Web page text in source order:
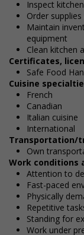
Inspect
Order
Maintain
equipment
Clean kitchen
Certificates,
Safe Food
Cuisine
French
Canadian
Italian cuisine
International
Transportation/
Own
Work conditions
Attention to
Fast-paced
Physically
Repetitive
Standing for
Work under